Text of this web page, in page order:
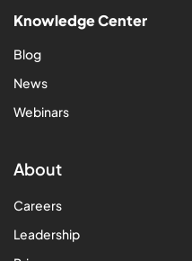
Knowledge Center
Blog
News
Webinars
About
Careers
Leadership